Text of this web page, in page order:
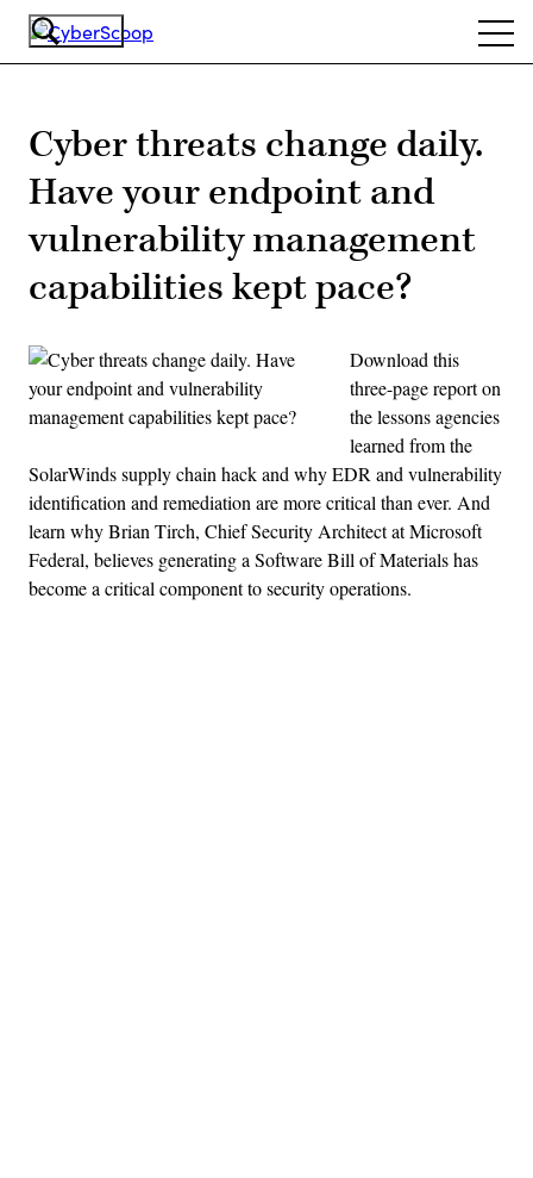
Skip
Cyber threats change daily.
Have your endpoint and
vulnerability management
capabilities kept pace?
Download this
three-page report on
the lessons agencies
learned from the
SolarWinds supply chain hack and why EDR and vulnerability
identification and remediation are more critical than ever. And
learn why Brian Tirch, Chief Security Architect at Microsoft
Federal, believes generating a Software Bill of Materials has
become a critical component to security operations.